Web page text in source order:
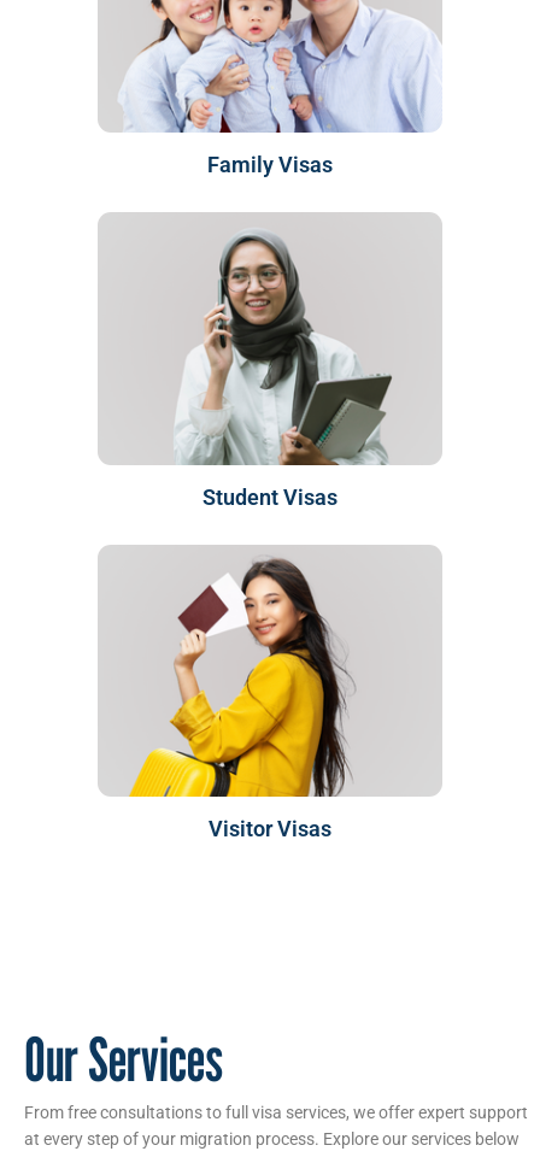
Family Visas
Student Visas
Visitor Visas
Our Services
From free consultations to full visa services, we offer expert support
at every step of your migration process. Explore our services below